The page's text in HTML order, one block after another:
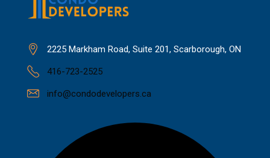
2225 Markham Road, Suite 201, Scarborough, ON
416-723-2525
info@condodevelopers.ca